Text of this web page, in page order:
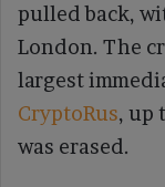
pulled back,
London. The
largest
CryptoRus, up
was erased.